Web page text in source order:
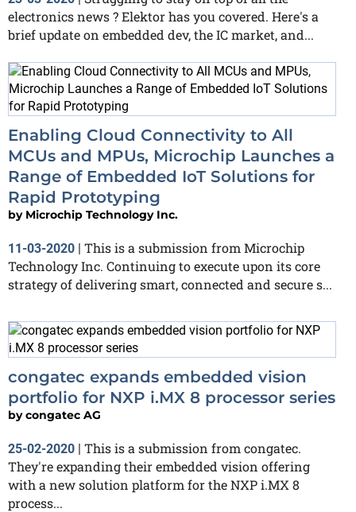
electronics news ? Elektor has you covered. Here's a
brief update on embedded dev, the IC market, and...
Enabling Cloud Connectivity to All
MCUs and MPUs, Microchip Launches a
Range of Embedded IoT Solutions for
Rapid Prototyping
by Microchip Technology Inc.
11-03-2020 | This is a submission from Microchip
Technology Inc. Continuing to execute upon its core
strategy of delivering smart, connected and secure s...
congatec expands embedded vision
portfolio for NXP i.MX 8 processor series
bycongatec AG
25-02-2020 | This is a submission from congatec.
They're expanding their embedded vision offering
with a new solution platform for the NXP i.MX 8
process...